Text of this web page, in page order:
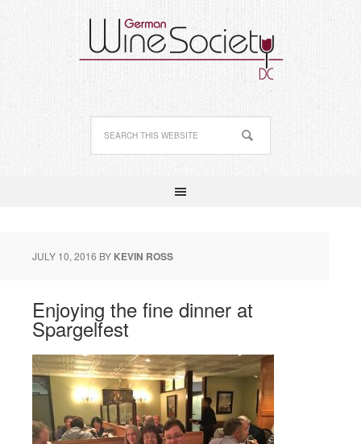
JULY 10, 2016 BY KEVIN ROSS
Enjoying the fine dinner at
Spargelfest